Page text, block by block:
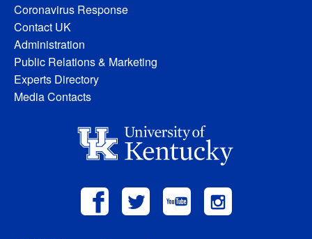
Coronavirus Response
Contact UK
Administration
Public Relations & Marketing
Experts Directory
Media Contacts